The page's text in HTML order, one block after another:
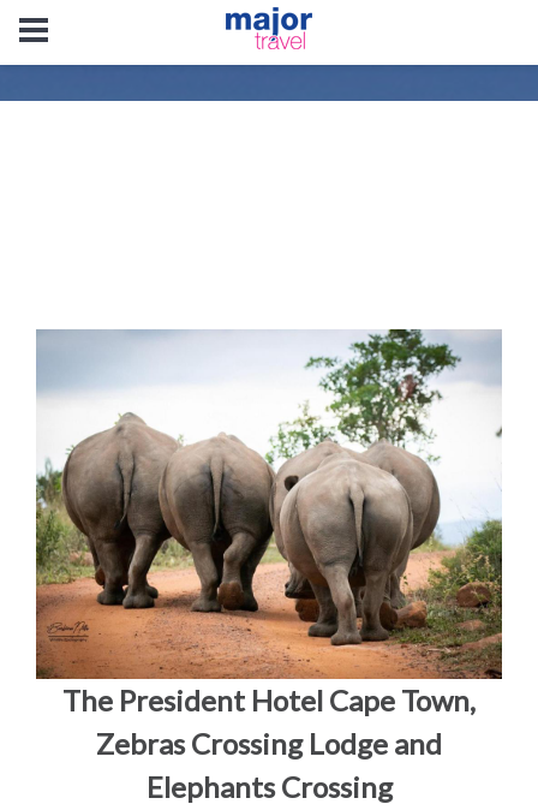
The President Hotel Cape Town,
Zebras Crossing Lodge and
Elephants Crossing